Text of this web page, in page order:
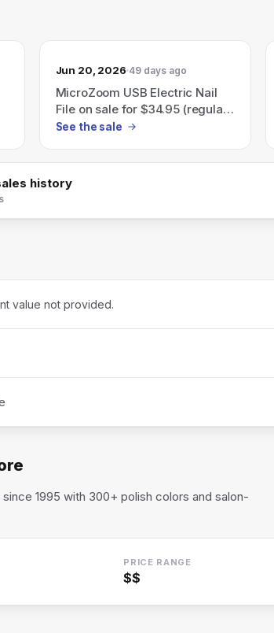
Jun 20, 2026 49 days ago
MicroZoom USB Electric Nail
File on sale for $34.95 (regular
$89.95) — save 61%
See the sale
history
value not provided.
1995 with 300+ polish colors and salon-
PRICE RANGE
$$